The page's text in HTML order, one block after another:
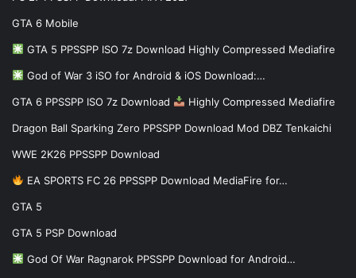
GTA 6 Mobile
GTA 5 PPSSPP ISO 7z Download Highly Compressed Mediafire
God of War 3 iSO for Android & iOS Download:…
GTA 6 PPSSPP ISO 7z Download Highly Compressed Mediafire
Dragon Ball Sparking Zero PPSSPP Download Mod DBZ Tenkaichi
WWE 2K26 PPSSPP Download
EA SPORTS FC 26 PPSSPP Download MediaFire for…
GTA 5
GTA 5 PSP Download
God Of War Ragnarok PPSSPP Download for Android…